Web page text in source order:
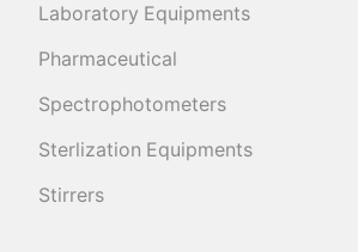
Laboratory Equipments
Pharmaceutical
Spectrophotometers
Sterlization Equipments
Stirrers